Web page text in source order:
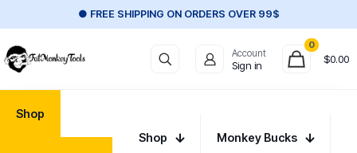
● FREE SHIPPING ON ORDERS OVER 99$
Account
Sign in
0
$0.00
Shop
Shop Monkey Bucks